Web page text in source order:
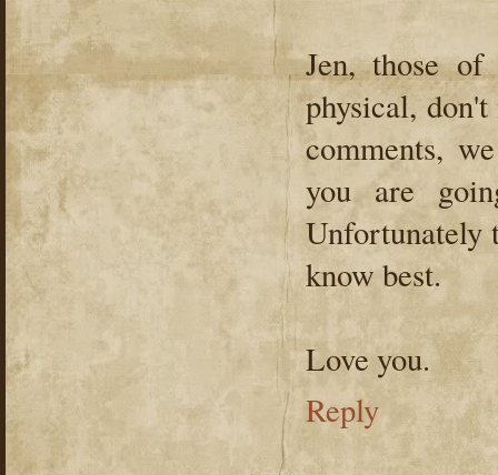
Jen, those
physical,
comments,
you are
Unfortunately
know best.
Love you.
Reply